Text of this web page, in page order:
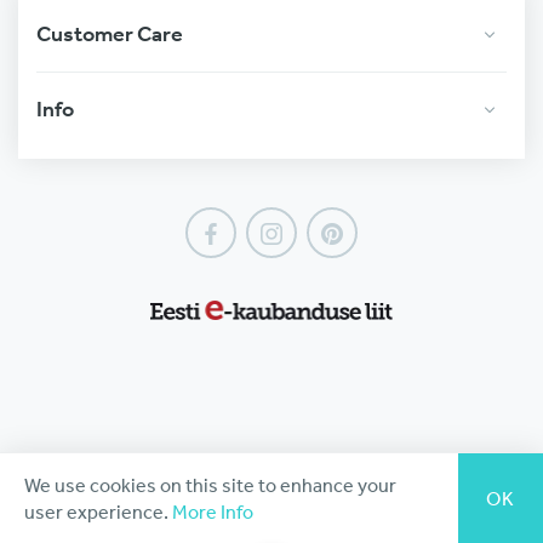
Customer Care
Info
FacebookInstagramPinterest
We use cookies on this site to enhance your
user experience. More Info
OK